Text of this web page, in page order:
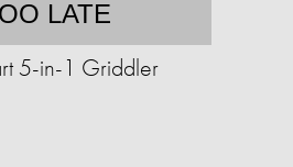
LATE
5-in-1 Griddler